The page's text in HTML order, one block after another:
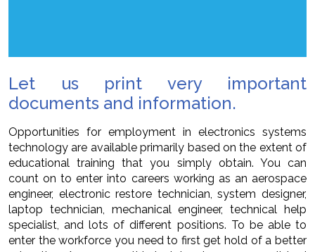
Let us print very important
documents and information.
Opportunities for employment in electronics systems
technology are available primarily based on the extent of
educational training that you simply obtain. You can
count on to enter into careers working as an aerospace
engineer, electronic restore technician, system designer,
laptop technician, mechanical engineer, technical help
specialist, and lots of different positions. To be able to
enter the workforce you need to first get hold of a better